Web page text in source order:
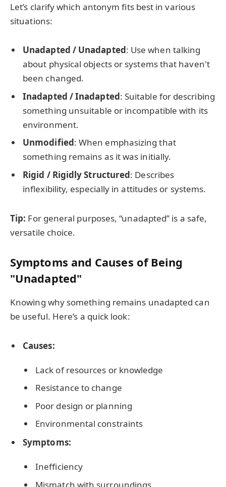
Let’s clarify which antonym fits best in various
situations:
Unadapted / Unadapted: Use when talking
about physical objects or systems that haven't
been changed.
Inadapted / Inadapted: Suitable for describing
something unsuitable or incompatible with its
environment.
Unmodified: When emphasizing that
something remains as it was initially.
Rigid / Rigidly Structured: Describes
inflexibility, especially in attitudes or systems.
Tip: For general purposes, “unadapted” is a safe,
versatile choice.
Symptoms and Causes of Being
"Unadapted"
Knowing why something remains unadapted can
be useful. Here’s a quick look:
Causes:
Lack of resources or knowledge
Resistance to change
Poor design or planning
Environmental constraints
Symptoms:
Inefficiency
Mismatch with surroundings